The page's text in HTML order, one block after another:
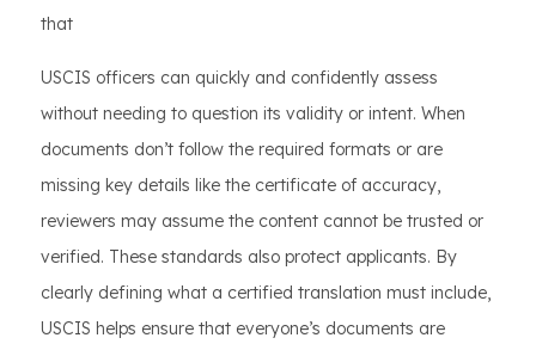
that
USCIS officers can quickly and confidently assess
without needing to question its validity or intent. When
documents don’t follow the required formats or are
missing key details like the certificate of accuracy,
reviewers may assume the content cannot be trusted or
verified. These standards also protect applicants. By
clearly defining what a certified translation must include,
USCIS helps ensure that everyone’s documents are